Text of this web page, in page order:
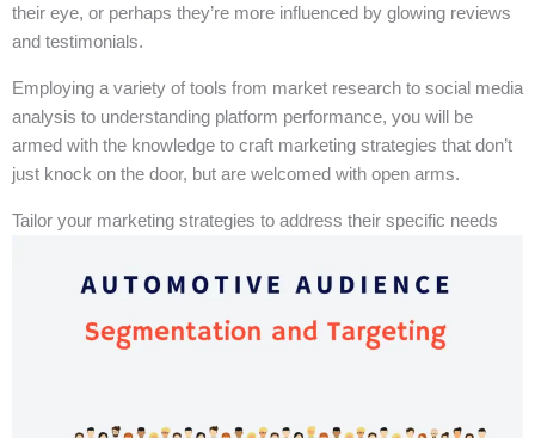
their eye, or perhaps they’re more influenced by glowing reviews
and testimonials.
Employing a variety of tools from market research to social media
analysis to understanding platform performance, you will be
armed with the knowledge to craft marketing strategies that don’t
just knock on the door, but are welcomed with open arms.
Tailor your marketing strategies to address their specific needs